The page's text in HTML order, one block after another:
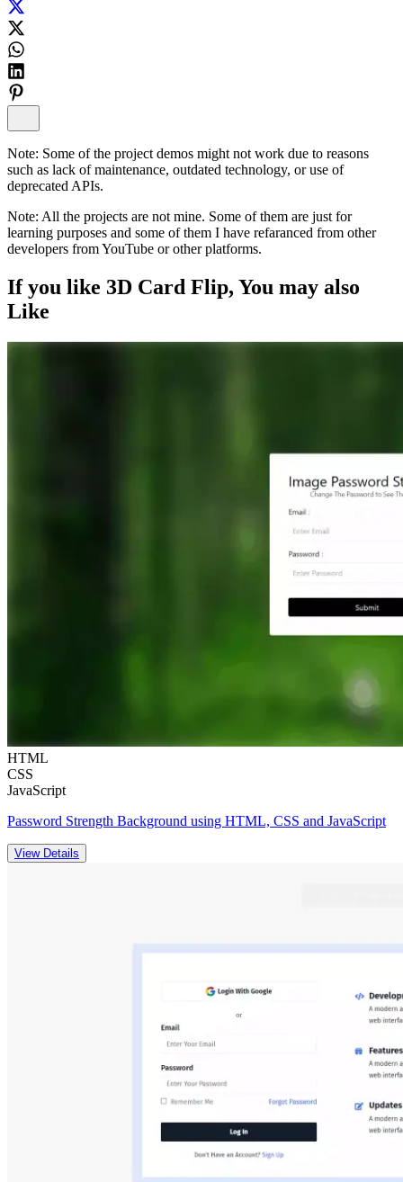
Note: Some of the project demos might not work due to reasons
such as lack of maintenance, outdated technology, or use of
deprecated APIs.
Note: All the projects are not mine. Some of them are just for
learning purposes and some of them I have refaranced from other
developers from YouTube or other platforms.
If you like 3D Card Flip, You may also
Like
HTML
CSS
JavaScript
Password Strength Background using HTML, CSS and JavaScript
View Details